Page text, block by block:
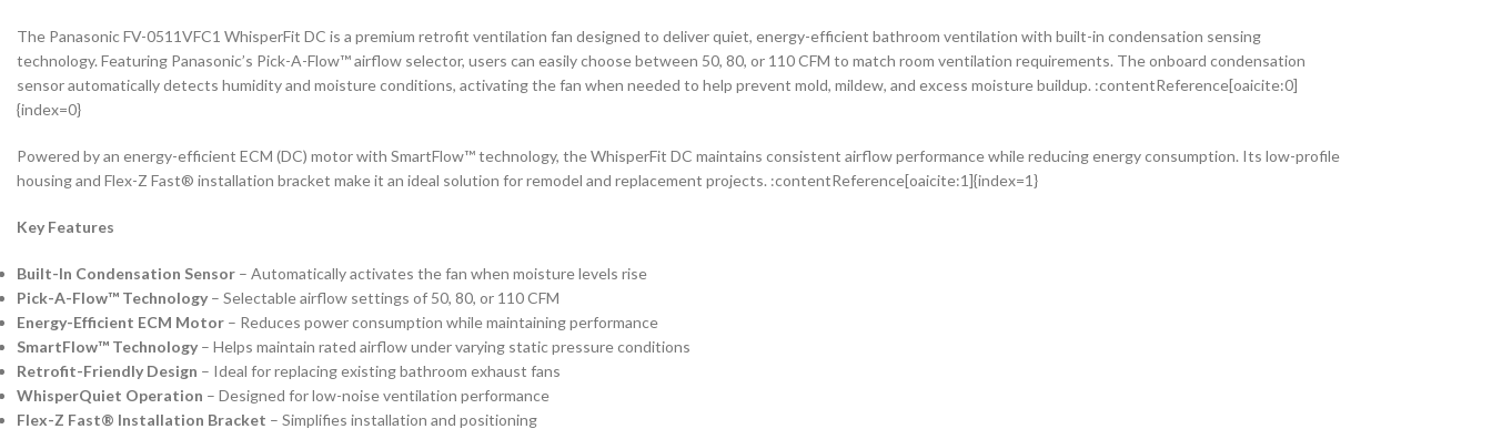
The Panasonic FV-0511VFC1 WhisperFit DC is a premium retrofit ventilation fan designed to deliver quiet, energy-efficient bathroom ventilation with built-in condensation sensing
technology. Featuring Panasonic’s Pick-A-Flow™ airflow selector, users can easily choose between 50, 80, or 110 CFM to match room ventilation requirements. The onboard condensation
sensor automatically detects humidity and moisture conditions, activating the fan when needed to help prevent mold, mildew, and excess moisture buildup. :contentReference[oaicite:0]
{index=0}
Powered by an energy-efficient ECM (DC) motor with SmartFlow™ technology, the WhisperFit DC maintains consistent airflow performance while reducing energy consumption. Its low-profile
housing and Flex-Z Fast® installation bracket make it an ideal solution for remodel and replacement projects. :contentReference[oaicite:1]{index=1}
Key Features
Built-In Condensation Sensor – Automatically activates the fan when moisture levels rise
Pick-A-Flow™ Technology – Selectable airflow settings of 50, 80, or 110 CFM
Energy-Efficient ECM Motor – Reduces power consumption while maintaining performance
SmartFlow™ Technology – Helps maintain rated airflow under varying static pressure conditions
Retrofit-Friendly Design – Ideal for replacing existing bathroom exhaust fans
WhisperQuiet Operation – Designed for low-noise ventilation performance
Flex-Z Fast® Installation Bracket – Simplifies installation and positioning